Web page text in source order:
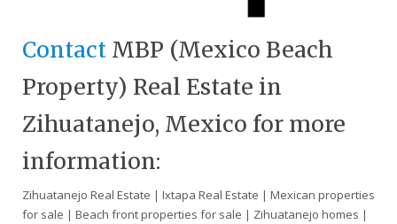
ContactMBP (Mexico Beach
Property) Real Estate in
Zihuatanejo, Mexico for more
information:
Zihuatanejo Real Estate | Ixtapa Real Estate | Mexican properties
for sale | Beach front properties for sale | Zihuatanejo homes |